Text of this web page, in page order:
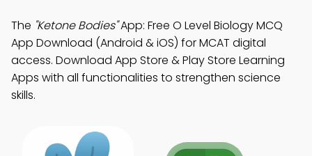
The "Ketone Bodies"App: Free O Level Biology MCQ
App Download (Android & iOS) for MCAT digital
access. Download App Store & Play Store Learning
Apps with all functionalities to strengthen science
skills.